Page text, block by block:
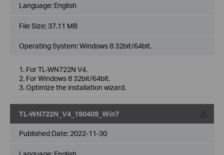
Language: English
File Size:37.11 MB
Operating System: Windows 8 32bit/64bit.
1. For TL-WN722N V4.
2. For Windows 8 32bit/64bit.
3. Optimize the installation wizard.
TL-WN722N_V4_190409_Win7
Published Date: 2022-11-30